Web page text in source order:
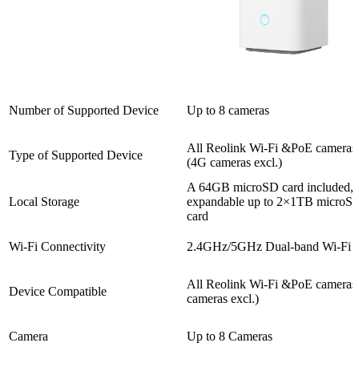
Number of Supported Device Up to 8 cameras
Type of Supported Device
All Reolink Wi-Fi &PoE cameras
(4G cameras excl.)
Local Storage
A 64GB microSD card included,
expandable up to 2×1TB
card
Wi-Fi Connectivity 2.4GHz/5GHz Dual-band Wi-Fi
Device Compatible
All Reolink Wi-Fi &PoE
cameras excl.)
Camera Up to 8 Cameras